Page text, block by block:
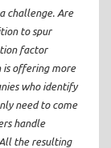
challenge. Are
to spur
factor
is offering more
who identify
need to come
handle
the resulting